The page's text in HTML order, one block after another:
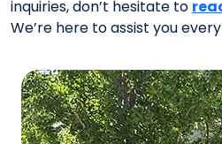
inquiries, don’t hesitate to
We’re here to assist you